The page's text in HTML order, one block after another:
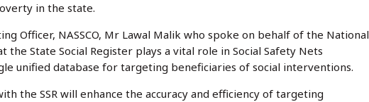
in the state.
Officer, NASSCO, Mr Lawal Malik who spoke on behalf of the National
the State Social Register plays a vital role in Social Safety Nets
unified database for targeting beneficiaries of social interventions.
the SSR will enhance the accuracy and efficiency of targeting